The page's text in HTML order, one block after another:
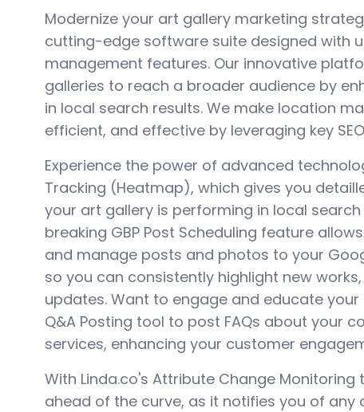
Modernize your art gallery marketing
cutting-edge software suite designed with
management features. Our innovative
galleries to reach a broader audience by
in local search results. We make location
efficient, and effective by leveraging key
Experience the power of advanced
Tracking (Heatmap), which gives you
your art gallery is performing in local
breaking GBP Post Scheduling feature
and manage posts and photos to your
so you can consistently highlight new
updates. Want to engage and educate your
Q&A Posting tool to post FAQs about your
services, enhancing your customer
With Linda.co's Attribute Change Monitoring
ahead of the curve, as it notifies you of any